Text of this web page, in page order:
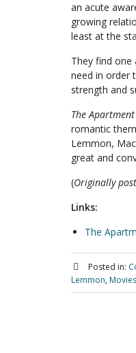
an acute
growing
least at the
They find
need in order
strength and
The Apartment
romantic
Lemmon,
great and
(Originally
Links:
The
Posted in:
Lemmon, Movies